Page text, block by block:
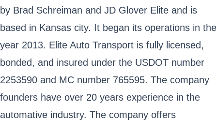
by Brad Schreiman and JD Glover Elite and is
based in Kansas city. It began its operations in the
year 2013. Elite Auto Transport is fully licensed,
bonded, and insured under the USDOT number
2253590 and MC number 765595. The company
founders have over 20 years experience in the
automative industry. The company offers